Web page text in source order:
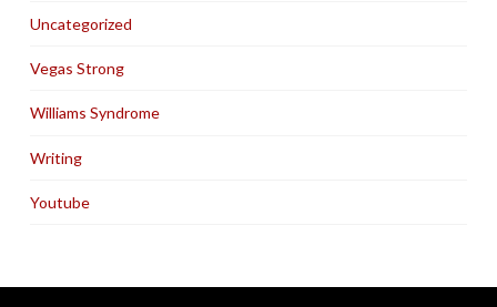
Uncategorized
Vegas Strong
Williams Syndrome
Writing
Youtube